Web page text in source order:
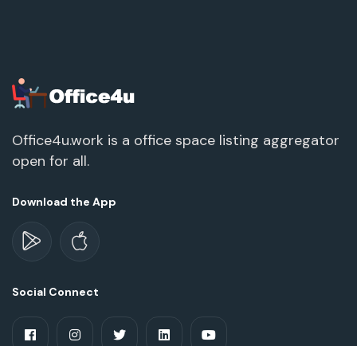
Office4u.work is a office space listing aggregator
open for all.
Download the App
Social Connect